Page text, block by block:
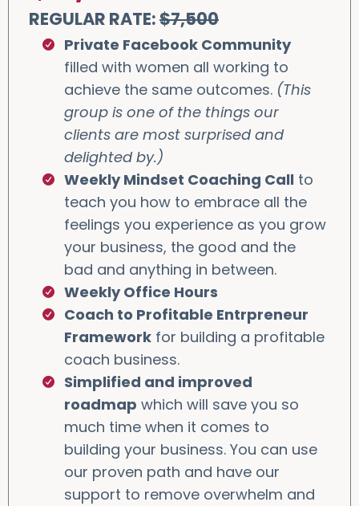
REGULAR RATE:$7,500
Private Facebook Community
filled with women all working to
achieve the same outcomes. (This
group is one of the things our
clients are most surprised and
delighted by.)
Weekly Mindset Coaching Call to
teach you how to embrace all the
feelings you experience as you grow
your business, the good and the
bad and anything in between.
Weekly Office Hours
Coach to Profitable Entrpreneur
Frameworkfor building a profitable
coach business.
Simplified and improved
roadmap which will save you so
much time when it comes to
building your business. You can use
our proven path and have our
support to remove overwhelm and